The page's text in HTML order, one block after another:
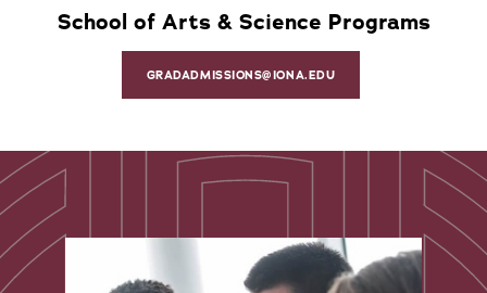
School of Arts & Science Programs
GRADADMISSIONS@IONA.EDU